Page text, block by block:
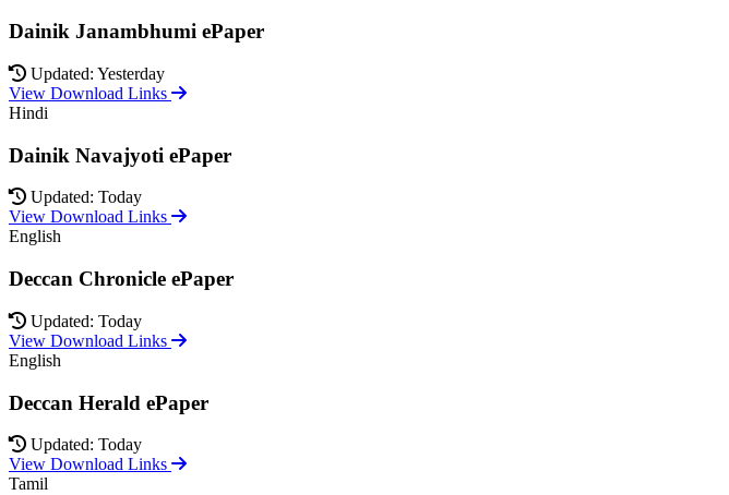
Dainik Janambhumi ePaper
Updated: Yesterday
View Download Links
Hindi
Dainik Navajyoti ePaper
Updated: Today
View Download Links
English
Deccan Chronicle ePaper
Updated: Today
View Download Links
English
Deccan Herald ePaper
Updated: Today
View Download Links
Tamil